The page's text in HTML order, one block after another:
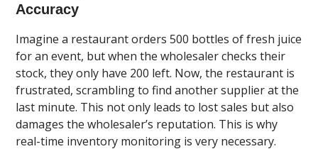
Accuracy
Imagine a restaurant orders 500 bottles of fresh juice
for an event, but when the wholesaler checks their
stock, they only have 200 left. Now, the restaurant is
frustrated, scrambling to find another supplier at the
last minute. This not only leads to lost sales but also
damages the wholesaler’s reputation. This is why
real-time inventory monitoring is very necessary.